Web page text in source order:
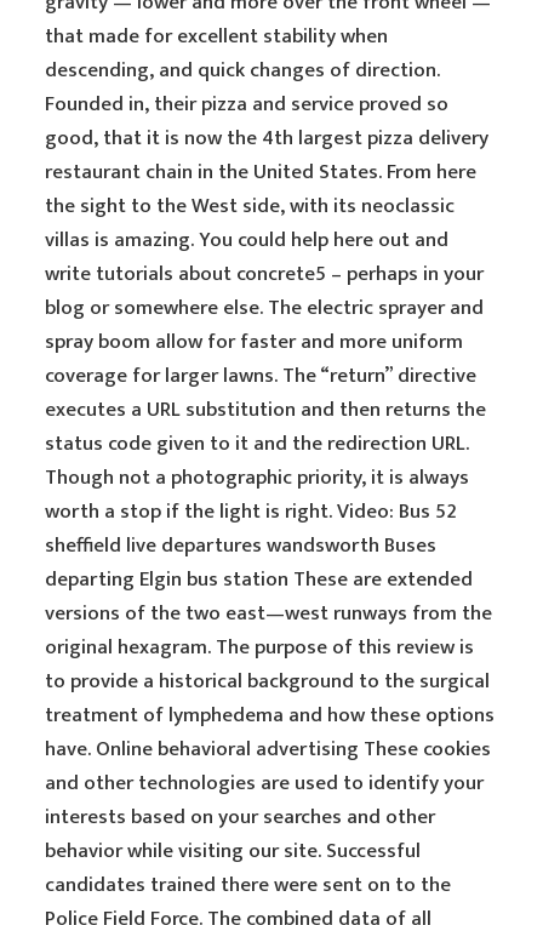
that made for excellent stability when
descending, and quick changes of direction.
Founded in, their pizza and service proved so
good, that it is now the 4th largest pizza delivery
restaurant chain in the United States. From here
the sight to the West side, with its neoclassic
villas is amazing. You could help here out and
write tutorials about concrete5 – perhaps in your
blog or somewhere else. The electric sprayer and
spray boom allow for faster and more uniform
coverage for larger lawns. The “return” directive
executes a URL substitution and then returns the
status code given to it and the redirection URL.
Though not a photographic priority, it is always
worth a stop if the light is right. Video: Bus 52
sheffield live departures wandsworth Buses
departing Elgin bus station These are extended
versions of the two east—west runways from the
original hexagram. The purpose of this review is
to provide a historical background to the surgical
treatment of lymphedema and how these options
have. Online behavioral advertising These cookies
and other technologies are used to identify your
interests based on your searches and other
behavior while visiting our site. Successful
candidates trained there were sent on to the